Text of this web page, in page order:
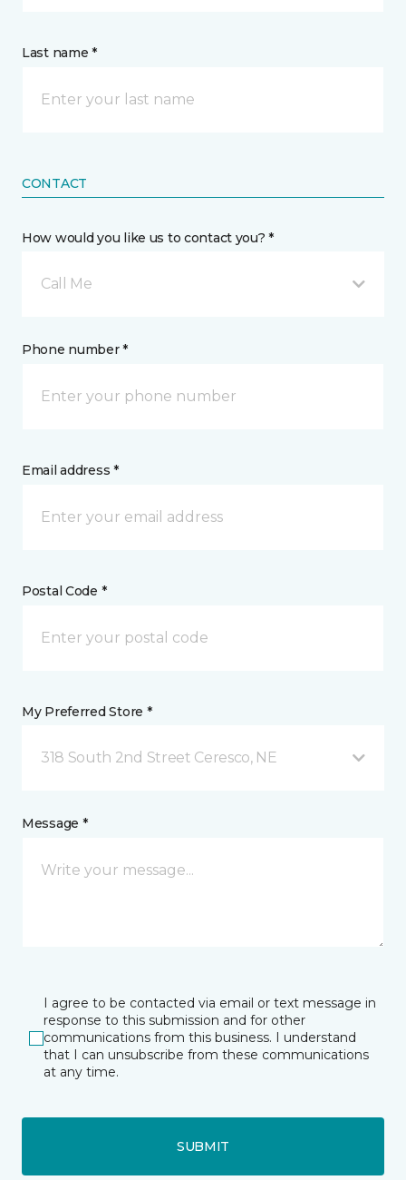
Last name *
CONTACT
How would you like us to contact you? *
Call Me
Phone number *
Email address *
Postal Code *
My Preferred Store *
318 South 2nd Street Ceresco, NE
Message *
I agree to be contacted via email or text message in
response to this submission and for other
communications from this business. I understand
that I can unsubscribe from these communications
at any time.
SUBMIT